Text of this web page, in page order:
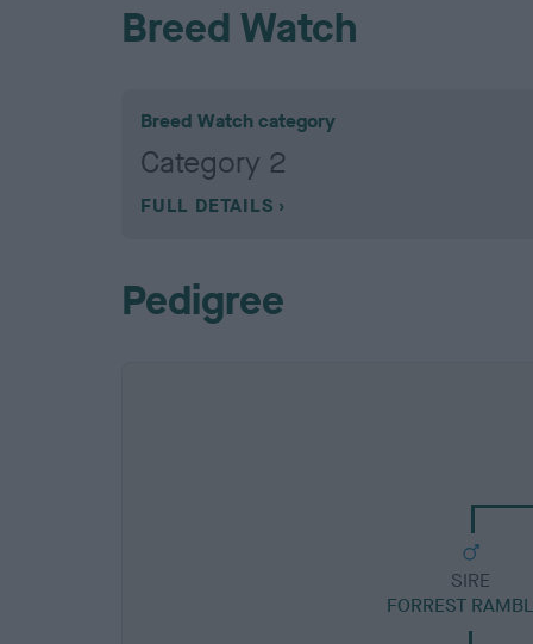
Breed Watch
Breed Watch category
Category 2
FULL DETAILS
Pedigree
SIRE
FORREST